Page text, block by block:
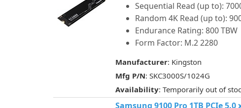
Sequential Read (up to):
Random 4K Read (up to):
Endurance Rating: 800 TBW
Form Factor: M.2 2280
Manufacturer: Kingston
Mfg P/N: SKC3000S/1024G
Availability: Temporarily out of
Samsung 9100 Pro 1TB PCIe 5.0